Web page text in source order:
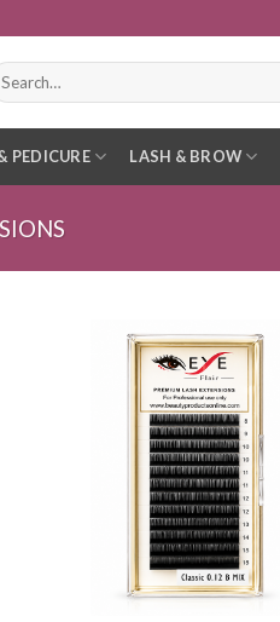
PEDICURE LASH & BROW